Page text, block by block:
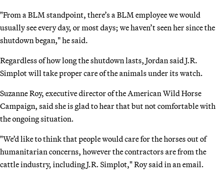
"From a BLM standpoint, there’s a BLM employee we would
usually see every day, or most days; we haven’t seen her since the
shutdown began," he said.
Regardless of how long the shutdown lasts, Jordan said J.R.
Simplot will take proper care of the animals under its watch.
Suzanne Roy, executive director of the American Wild Horse
Campaign, said she is glad to hear that but not comfortable with
the ongoing situation.
"We’d like to think that people would care for the horses out of
humanitarian concerns, however the contractors are from the
cattle industry, including J.R. Simplot," Roy said in an email.